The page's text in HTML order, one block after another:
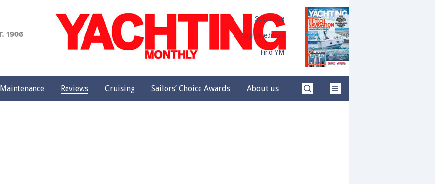
Subscribe
Digital edition
Find YM
Maintenance Reviews Cruising Sailors’ Choice Awards About us